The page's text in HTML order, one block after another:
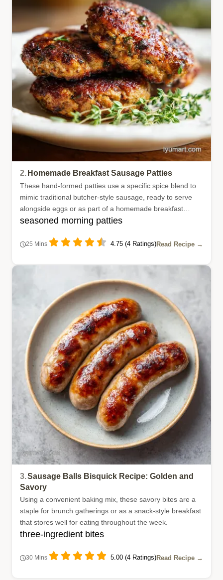
2. Homemade Breakfast Sausage Patties
These hand-formed patties use a specific spice blend to
mimic traditional butcher-style sausage, ready to serve
alongside eggs or as part of a homemade breakfast
sandwich.
seasoned morning patties
25 Mins 4.75 (4 Ratings)Read Recipe →
3.Sausage Balls Bisquick Recipe: Golden and
Savory
Using a convenient baking mix, these savory bites are a
staple for brunch gatherings or as a snack-style breakfast
that stores well for eating throughout the week.
three-ingredient bites
30 Mins 5.00 (4 Ratings)Read Recipe →